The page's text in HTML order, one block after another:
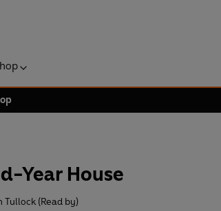
Year House
Tullock (Read by)